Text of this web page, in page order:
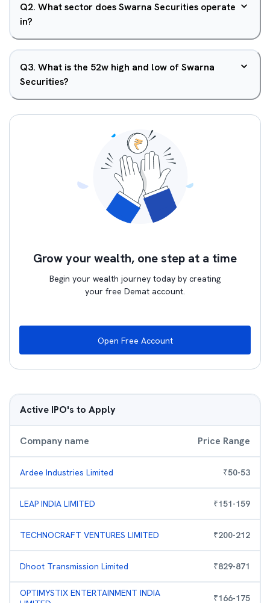
Q2. What sector does Swarna Securities operate
in?
Q3. What is the 52w high and low of Swarna
Securities?
Grow your wealth, one step at a time
Begin your wealth journey today by creating
your free Demat account.
Open Free Account
Active IPO's to Apply
Company name Price Range
Ardee Industries Limited ₹50-53
LEAP INDIA LIMITED ₹151-159
TECHNOCRAFT VENTURES LIMITED ₹200-212
Dhoot Transmission Limited ₹829-871
OPTIMYSTIX ENTERTAINMENT INDIA
₹166-175